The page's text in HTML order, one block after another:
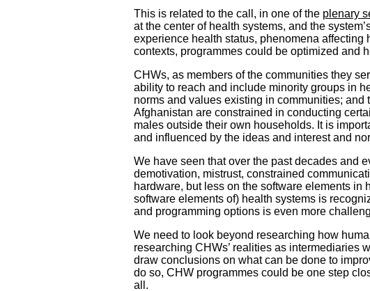
This is related to the call, in one of the plenary
at the center of health systems, and the
experience health status, phenomena
contexts, programmes could be optimized and
CHWs, as members of the communities they
ability to reach and include minority groups in
norms and values existing in communities;
Afghanistan are constrained in conducting
males outside their own households. It is
and influenced by the ideas and interest and
We have seen that over the past decades and
demotivation, mistrust, constrained
hardware, but less on the software elements
software elements of) health systems is
and programming options is even more
We need to look beyond researching how
researching CHWs’ realities as intermediaries
draw conclusions on what can be done to
do so, CHW programmes could be one step
all.